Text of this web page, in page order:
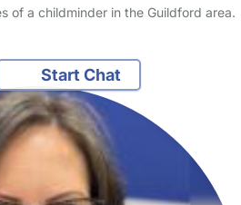
of a childminder in the Guildford area.
Start Chat